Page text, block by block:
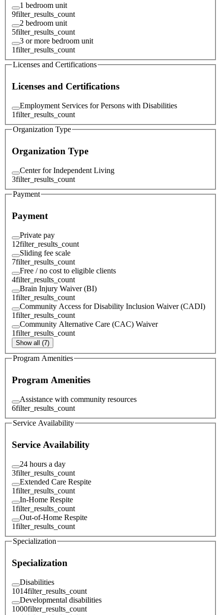
1 bedroom unit
9filter_results_count
2 bedroom unit
5filter_results_count
3 or more bedroom unit
1filter_results_count
Licenses and Certifications
Licenses and Certifications
Employment Services for Persons with Disabilities
1filter_results_count
Organization Type
Organization Type
Center for Independent Living
3filter_results_count
Payment
Payment
Private pay
12filter_results_count
Sliding fee scale
7filter_results_count
Free / no cost to eligible clients
4filter_results_count
Brain Injury Waiver (BI)
1filter_results_count
Community Access for Disability Inclusion Waiver (CADI)
1filter_results_count
Community Alternative Care (CAC) Waiver
1filter_results_count
Show all (7)
Program Amenities
Program Amenities
Assistance with community resources
6filter_results_count
Service Availability
Service Availability
24 hours a day
3filter_results_count
Extended Care Respite
1filter_results_count
In-Home Respite
1filter_results_count
Out-of-Home Respite
1filter_results_count
Specialization
Specialization
Disabilities
1014filter_results_count
Developmental disabilities
1000filter_results_count